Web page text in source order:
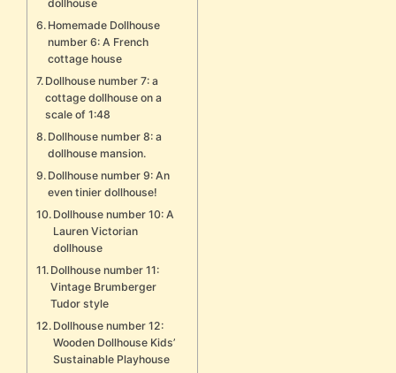
dollhouse
Homemade Dollhouse
number 6: A French
cottage house
Dollhouse number 7: a
cottage dollhouse on a
scale of 1:48
Dollhouse number 8: a
dollhouse mansion.
Dollhouse number 9: An
even tinier dollhouse!
Dollhouse number 10: A
Lauren Victorian
dollhouse
Dollhouse number 11:
Vintage Brumberger
Tudor style
Dollhouse number 12:
Wooden Dollhouse Kids’
Sustainable Playhouse